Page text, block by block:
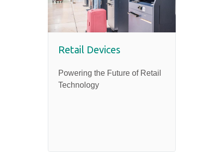
Retail Devices
Powering the Future of Retail
Technology